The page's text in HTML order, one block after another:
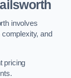
involves
and
pricing